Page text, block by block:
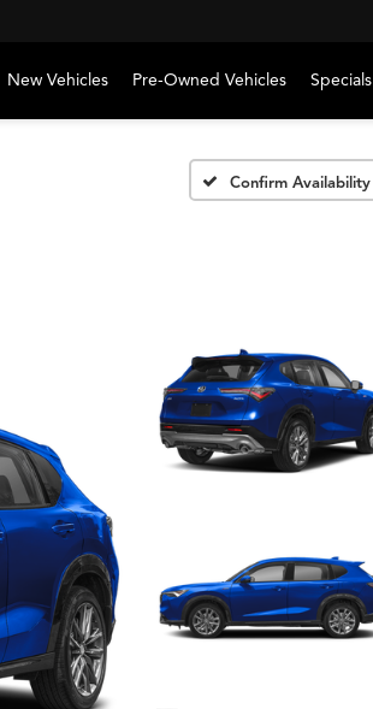
New Vehicles Pre-Owned Vehicles Specials
Confirm Availability